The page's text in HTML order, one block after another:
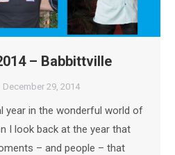
– Babbittville
December 29, 2014
year in the wonderful world of
I look back at the year that
– and people – that